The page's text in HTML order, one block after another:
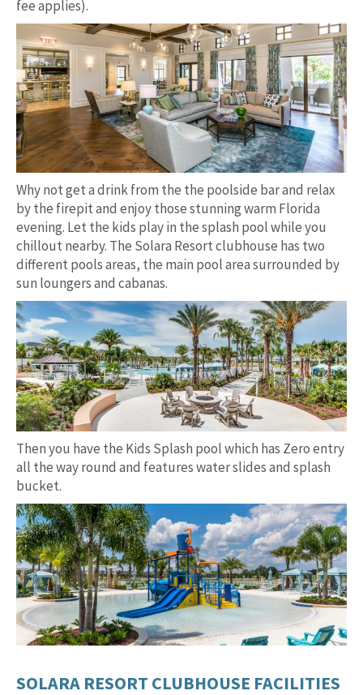
fee applies).
Why not get a drink from the the poolside bar and relax
by the firepit and enjoy those stunning warm Florida
evening. Let the kids play in the splash pool while you
chillout nearby. The Solara Resort clubhouse has two
different pools areas, the main pool area surrounded by
sun loungers and cabanas.
Then you have the Kids Splash pool which has Zero entry
all the way round and features water slides and splash
bucket.
SOLARA RESORT CLUBHOUSE FACILITIES